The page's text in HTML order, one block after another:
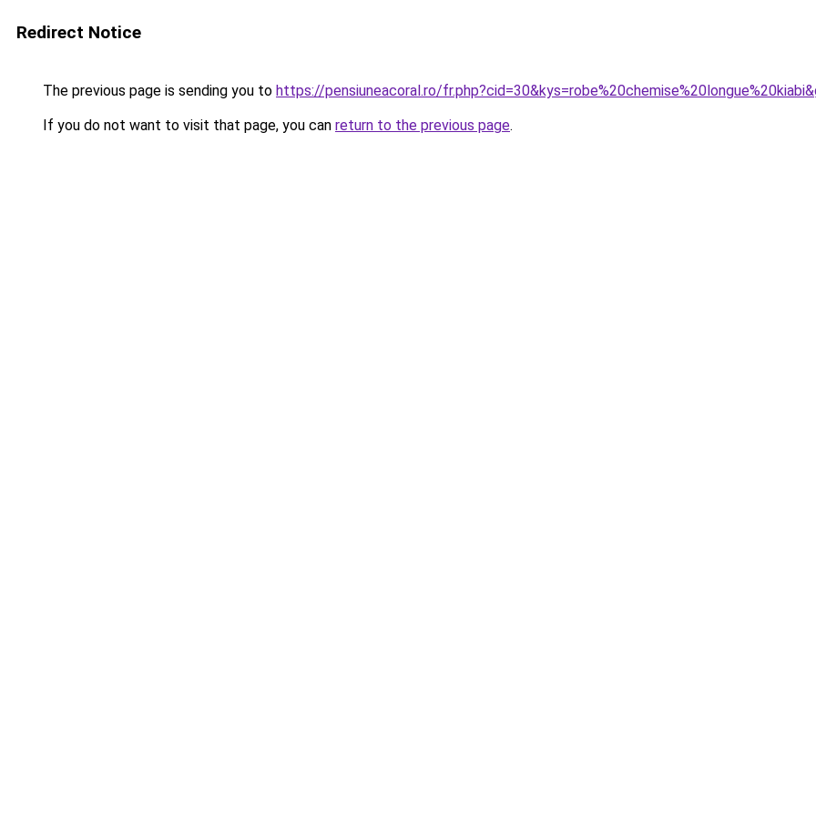
Redirect Notice
The previous page is sending you to https://pensiuneacoral.ro/
If you do not want to visit that page, you can return to the previous page.